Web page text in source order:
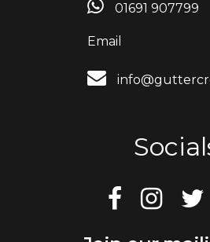
01691 907799
Email